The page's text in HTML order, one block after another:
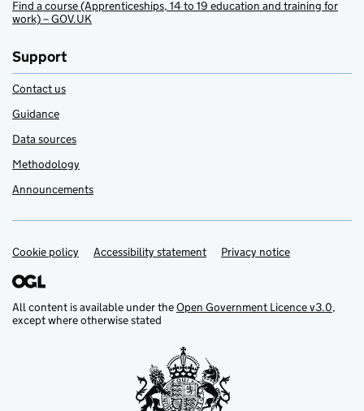
Find a course (Apprenticeships, 14 to 19 education and training for
work) – GOV.UK
Support
Contact us
Guidance
Data sources
Methodology
Announcements
Support links
Cookie policy Accessibility statement Privacy notice
All content is available under theOpen Government Licence v3.0,
except where otherwise stated